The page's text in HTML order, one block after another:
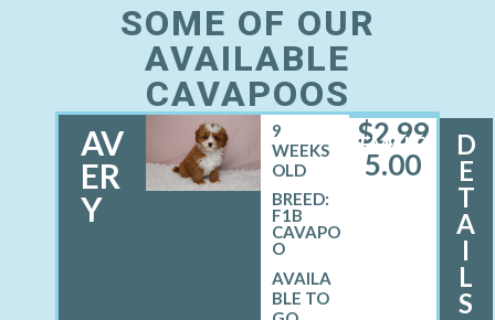
SOME OF OUR
AVAILABLE
CAVAPOOS
AV
ER
Y
FEMALE
9
WEEKS
OLD
BREED:
F1B
CAVAPO
O
$2,99
5.00
D
E
T
A
I
L
S